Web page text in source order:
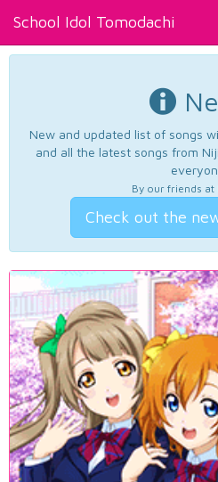
School Idol Tomodachi
New and updated list of songs
and all the latest songs from
By our friends at
Check out the